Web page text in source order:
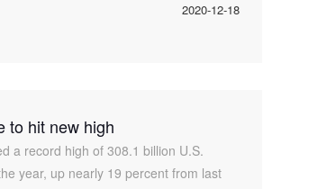
2020-12-18
to hit new high
a record high of 308.1 billion U.S.
year, up nearly 19 percent from last